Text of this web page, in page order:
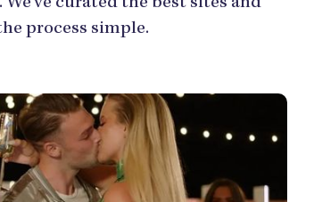
process simple.